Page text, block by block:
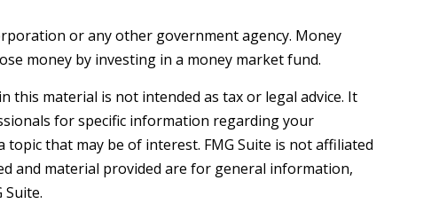
or any other government agency. Money
money by investing in a money market fund.
material is not intended as tax or legal advice. It
for specific information regarding your
that may be of interest. FMG Suite is not affiliated
and material provided are for general information,
Suite.